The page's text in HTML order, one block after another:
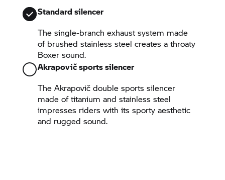
Standard silencer
The single-branch exhaust system made
of brushed stainless steel creates a throaty
Boxer sound.
Akrapovič sports silencer
The Akrapovič double sports silencer
made of titanium and stainless steel
impresses riders with its sporty aesthetic
and rugged sound.